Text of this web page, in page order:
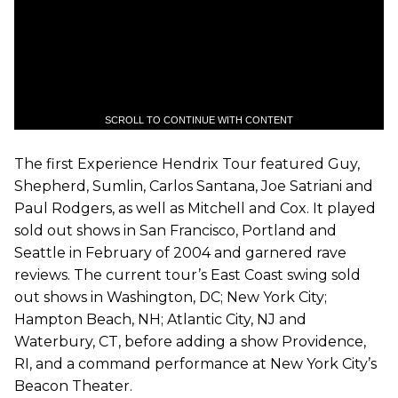
SCROLL TO CONTINUE WITH CONTENT
The first Experience Hendrix Tour featured Guy,
Shepherd, Sumlin, Carlos Santana, Joe Satriani and
Paul Rodgers, as well as Mitchell and Cox. It played
sold out shows in San Francisco, Portland and
Seattle in February of 2004 and garnered rave
reviews. The current tour’s East Coast swing sold
out shows in Washington, DC; New York City;
Hampton Beach, NH; Atlantic City, NJ and
Waterbury, CT, before adding a show Providence,
RI, and a command performance at New York City’s
Beacon Theater.